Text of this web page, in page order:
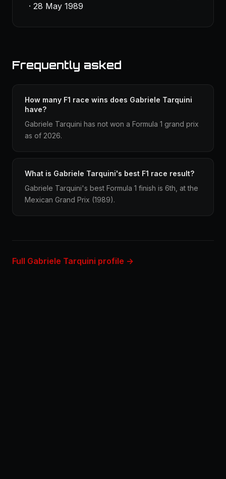
· 28 May 1989
Frequently asked
How many F1 race wins does Gabriele Tarquini
have?
Gabriele Tarquini has not won a Formula 1 grand prix
as of 2026.
What is Gabriele Tarquini's best F1 race result?
Gabriele Tarquini's best Formula 1 finish is 6th, at the
Mexican Grand Prix (1989).
Full Gabriele Tarquini profile →